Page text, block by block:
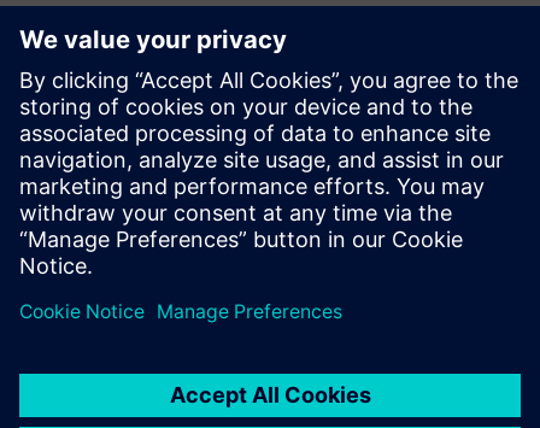
Download Our Ebook to
Accelerate Pharma R&D
with Digital Twins
Get your copy now and revolutionize your approach!
Udostępnij